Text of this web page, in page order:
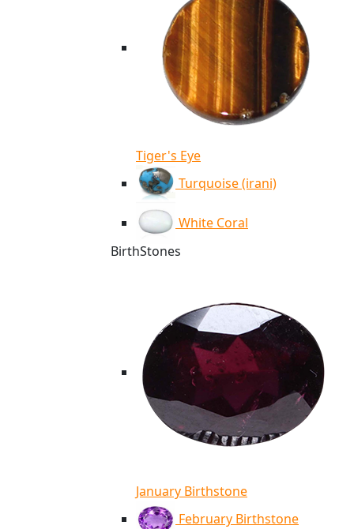
Tiger's Eye
Turquoise (irani)
White Coral
BirthStones
January Birthstone
February Birthstone